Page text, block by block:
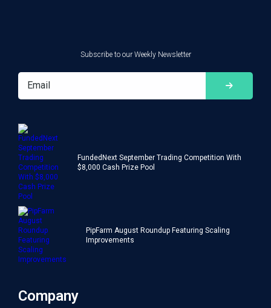
Subscribe to our Weekly Newsletter
FundedNext September Trading Competition With
$8,000 Cash Prize Pool
PipFarm August Roundup Featuring Scaling
Improvements
Company